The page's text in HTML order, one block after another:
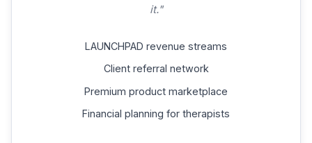
it."
LAUNCHPAD revenue streams
Client referral network
Premium product marketplace
Financial planning for therapists